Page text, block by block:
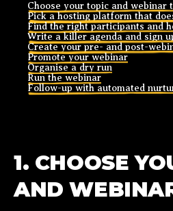
Choose your topic and webinar
Pick a hosting platform that
Find the right participants and
Write a killer agenda and sign
Create your pre- and post-
Promote your webinar
Organise a dry run
Run the webinar
Follow-up with automated
1. CHOOSE
AND